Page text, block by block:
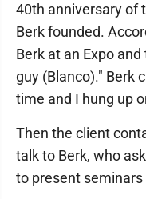
40th anniversary of
Berk founded.
Berk at an Expo
guy (Blanco)." Berk
time and I hung up
Then the client
talk to Berk, who
to present seminars